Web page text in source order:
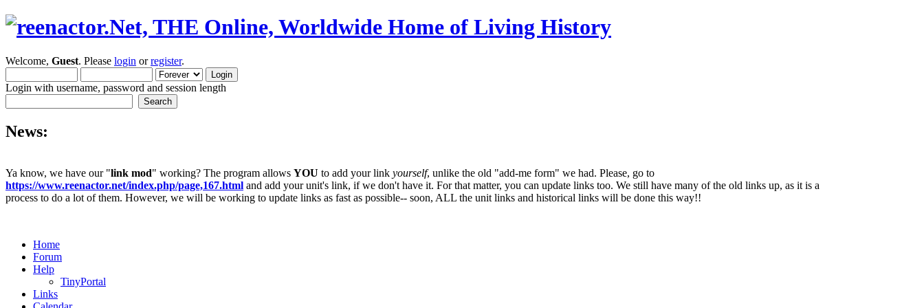
Welcome, Guest. Please login orregister.
Login with username, password and session length
News:
Ya know, we have our "link mod" working? The program allows YOU to add your link yourself, unlike the old "add-me form" we had. Please, go to
https://www.reenactor.net/index.php/page,167.html and add your unit's link, if we don't have it. For that matter, you can update links too. We still have many of the old links up, as it is a
process to do a lot of them. However, we will be working to update links as fast as possible-- soon, ALL the unit links and historical links will be done this way!!
Home
Forum
Help
TinyPortal
Links